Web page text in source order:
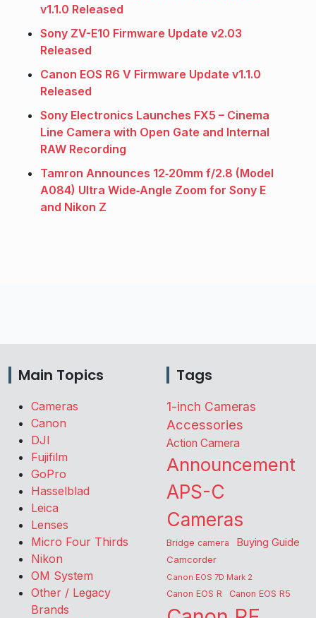
v1.1.0 Released
Sony ZV-E10 Firmware Update v2.03
Released
Canon EOS R6 V Firmware Update v1.1.0
Released
Sony Electronics Launches FX5 – Cinema
Line Camera with Open Gate and Internal
RAW Recording
Tamron Announces 12‑20mm f/2.8 (Model
A084) Ultra Wide‑Angle Zoom for Sony E
and Nikon Z
Main Topics
Cameras
Canon
DJI
Fujifilm
GoPro
Hasselblad
Leica
Lenses
Micro Four Thirds
Nikon
OM System
Other / Legacy
Brands
Tags
1-inch Cameras
Accessories
Action Camera
Announcement
APS-C
Cameras
Bridge camera Buying Guide
Camcorder
Canon EOS 7D Mark 2
Canon EOS R Canon EOS R5